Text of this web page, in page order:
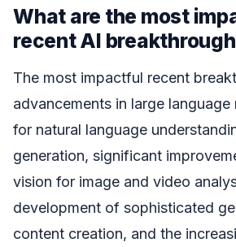
What are the most
recent AI
The most impactful recent
advancements in large
for natural language
generation, significant
vision for image and video
development of sophisticated
content creation, and the